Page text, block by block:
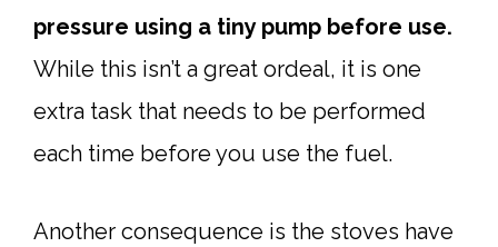
pressure using a tiny pump before use.
While this isn’t a great ordeal, it is one
extra task that needs to be performed
each time before you use the fuel.
Another consequence is the stoves have